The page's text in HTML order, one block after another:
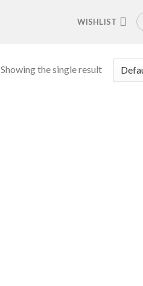
WISHLIST
Showing the single result